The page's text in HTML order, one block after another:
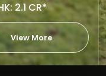
2.1 CR*
View More